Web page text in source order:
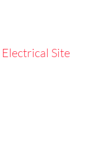
Electrical Site